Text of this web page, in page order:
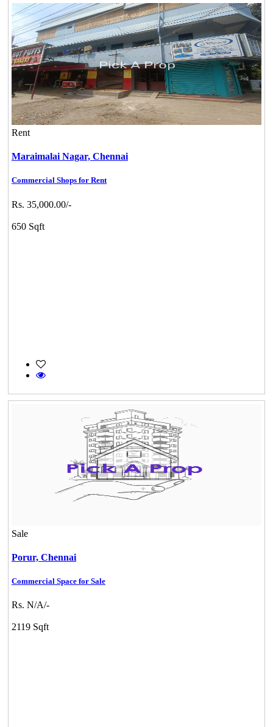
Rent
Maraimalai Nagar, Chennai
Commercial Shops for Rent
Rs. 35,000.00/-
650 Sqft
Sale
Porur, Chennai
Commercial Space for Sale
Rs. N/A/-
2119 Sqft